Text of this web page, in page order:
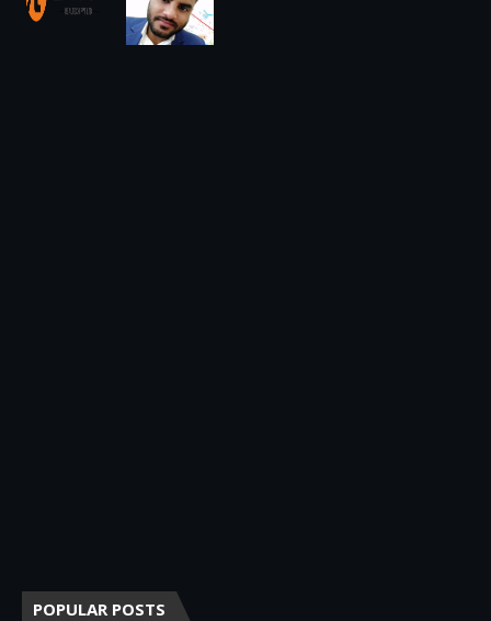
POPULAR POSTS